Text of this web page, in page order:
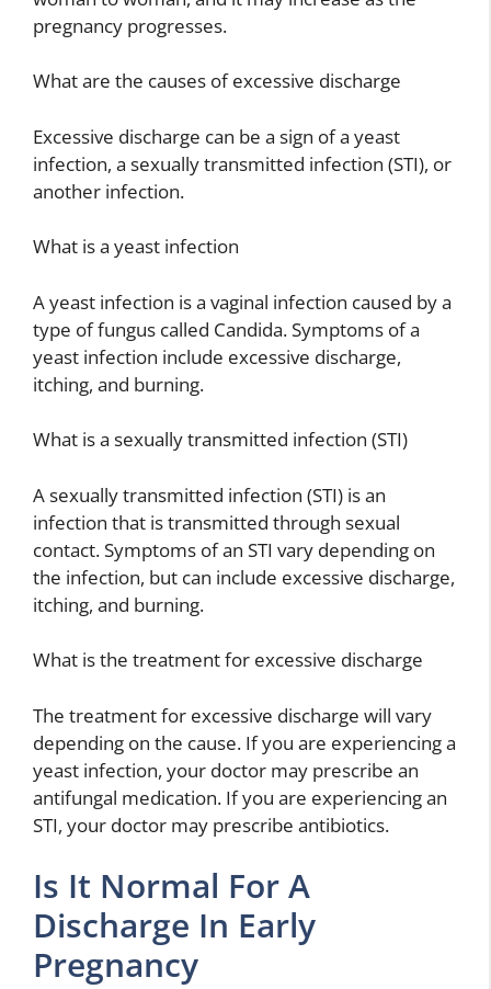
pregnancy progresses.
What are the causes of excessive discharge
Excessive discharge can be a sign of a yeast
infection, a sexually transmitted infection (STI), or
another infection.
What is a yeast infection
A yeast infection is a vaginal infection caused by a
type of fungus called Candida. Symptoms of a
yeast infection include excessive discharge,
itching, and burning.
What is a sexually transmitted infection (STI)
A sexually transmitted infection (STI) is an
infection that is transmitted through sexual
contact. Symptoms of an STI vary depending on
the infection, but can include excessive discharge,
itching, and burning.
What is the treatment for excessive discharge
The treatment for excessive discharge will vary
depending on the cause. If you are experiencing a
yeast infection, your doctor may prescribe an
antifungal medication. If you are experiencing an
STI, your doctor may prescribe antibiotics.
Is It Normal For A
Discharge In Early
Pregnancy